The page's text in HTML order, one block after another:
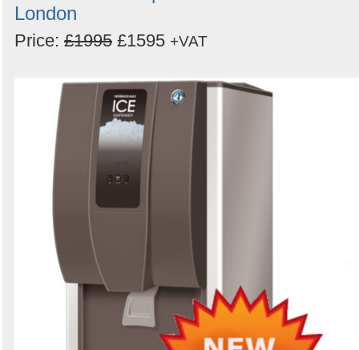
London
Price: £1995 £1595 +VAT